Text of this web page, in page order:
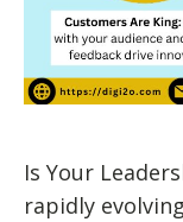
Is Your
rapidly